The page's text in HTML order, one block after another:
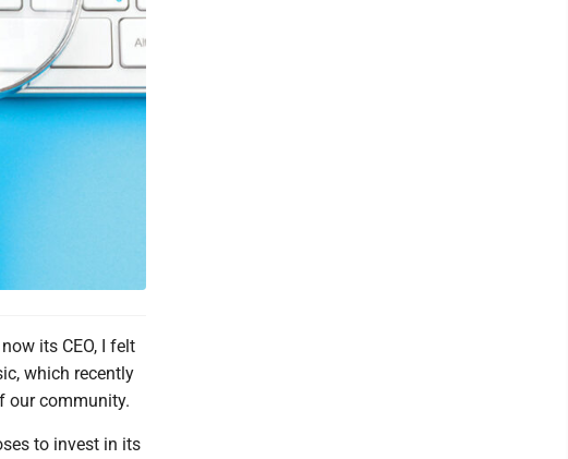
its CEO, I felt
which recently
our community.
to invest in its